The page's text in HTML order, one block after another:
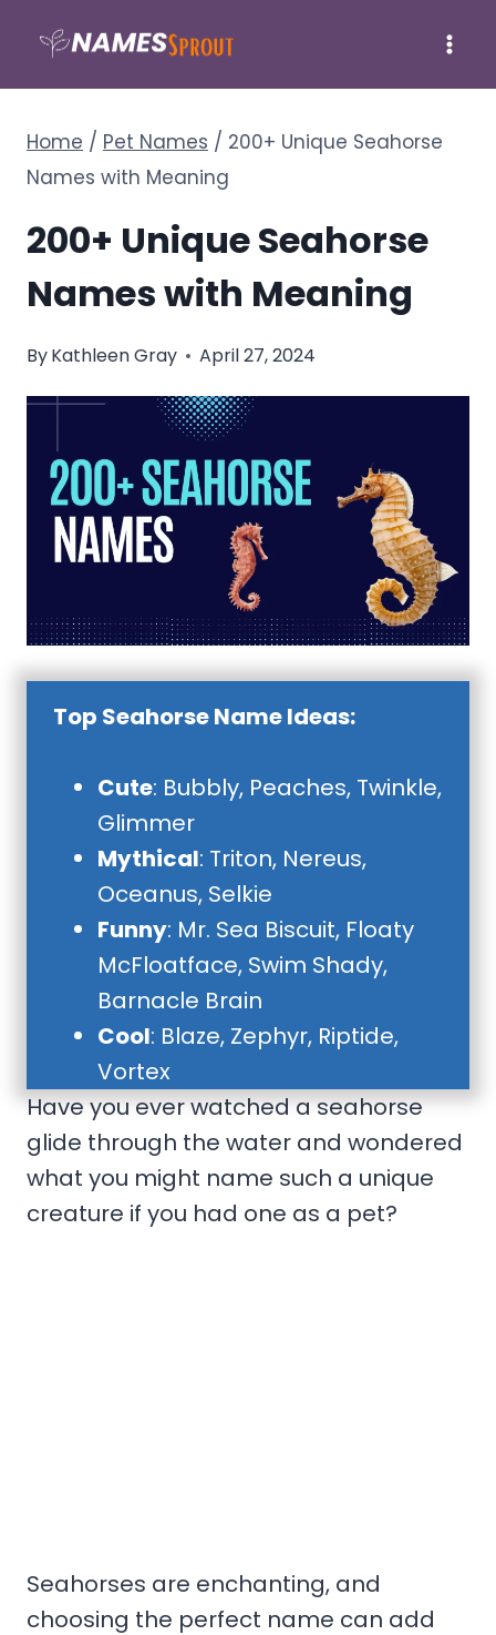
content
Home / Pet Names / 200+ Unique Seahorse
Names with Meaning
200+ Unique Seahorse
Names with Meaning
ByKathleen Gray April 27, 2024
Top Seahorse Name Ideas:
Cute: Bubbly, Peaches, Twinkle,
Glimmer
Mythical: Triton, Nereus,
Oceanus, Selkie
Funny: Mr. Sea Biscuit, Floaty
McFloatface, Swim Shady,
Barnacle Brain
Cool: Blaze, Zephyr, Riptide,
Vortex
Have you ever watched a seahorse
glide through the water and wondered
what you might name such a unique
creature if you had one as a pet?
Seahorses are enchanting, and
choosing the perfect name can add